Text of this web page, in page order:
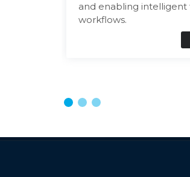
and enabling intelligent
workflows.